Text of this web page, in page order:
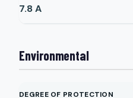
7.8A
Environmental
DEGREE OF PROTECTION